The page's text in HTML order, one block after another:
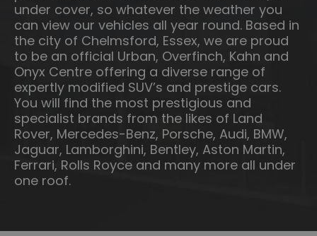
under cover, so whatever the weather you
can view our vehicles all year round. Based in
the city of Chelmsford, Essex, we are proud
to be an official Urban, Overfinch, Kahn and
Onyx Centre offering a diverse range of
expertly modified SUV’s and prestige cars.
You will find the most prestigious and
specialist brands from the likes of Land
Rover, Mercedes-Benz, Porsche, Audi, BMW,
Jaguar, Lamborghini, Bentley, Aston Martin,
Ferrari, Rolls Royce and many more all under
one roof.